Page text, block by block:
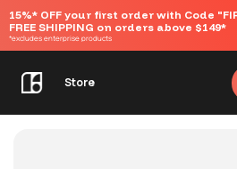
15%* OFF your first order with Code
FREE SHIPPING on orders above $149*
*excludes enterprise products
Store